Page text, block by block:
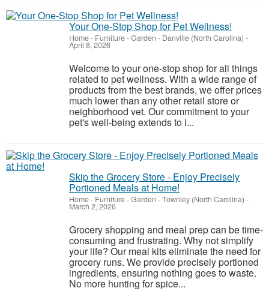
Your One-Stop Shop for Pet Wellness!
Home - Furniture - Garden - Danville (North Carolina) -
April 8, 2026
Welcome to your one-stop shop for all things
related to pet wellness. With a wide range of
products from the best brands, we offer prices
much lower than any other retail store or
neighborhood vet. Our commitment to your
pet's well-being extends to i...
Skip the Grocery Store - Enjoy Precisely
Portioned Meals at Home!
Home - Furniture - Garden -Townley (North Carolina) -
March 2, 2026
Grocery shopping and meal prep can be time-
consuming and frustrating. Why not simplify
your life? Our meal kits eliminate the need for
grocery runs. We provide precisely portioned
ingredients, ensuring nothing goes to waste.
No more hunting for spice...